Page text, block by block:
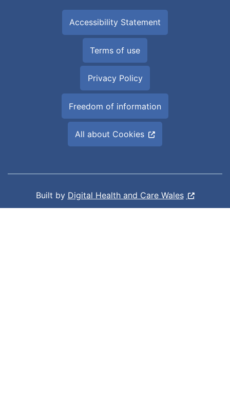
Accessibility Statement
Terms of use
Privacy Policy
Freedom of information
All about Cookies
Built by Digital Health and Care Wales